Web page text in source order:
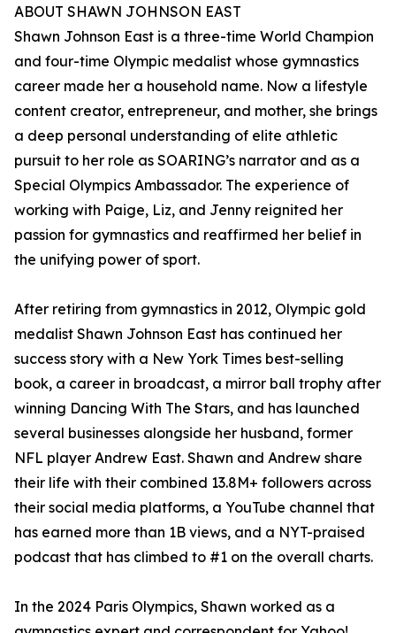
ABOUT SHAWN JOHNSON EAST
Shawn Johnson East is a three-time World Champion
and four-time Olympic medalist whose gymnastics
career made her a household name. Now a lifestyle
content creator, entrepreneur, and mother, she brings
a deep personal understanding of elite athletic
pursuit to her role as SOARING’s narrator and as a
Special Olympics Ambassador. The experience of
working with Paige, Liz, and Jenny reignited her
passion for gymnastics and reaffirmed her belief in
the unifying power of sport.
After retiring from gymnastics in 2012, Olympic gold
medalist Shawn Johnson East has continued her
success story with a New York Times best-selling
book, a career in broadcast, a mirror ball trophy after
winning Dancing With The Stars, and has launched
several businesses alongside her husband, former
NFL player Andrew East. Shawn and Andrew share
their life with their combined 13.8M+ followers across
their social media platforms, a YouTube channel that
has earned more than 1B views, and a NYT-praised
podcast that has climbed to #1 on the overall charts.
In the 2024 Paris Olympics, Shawn worked as a